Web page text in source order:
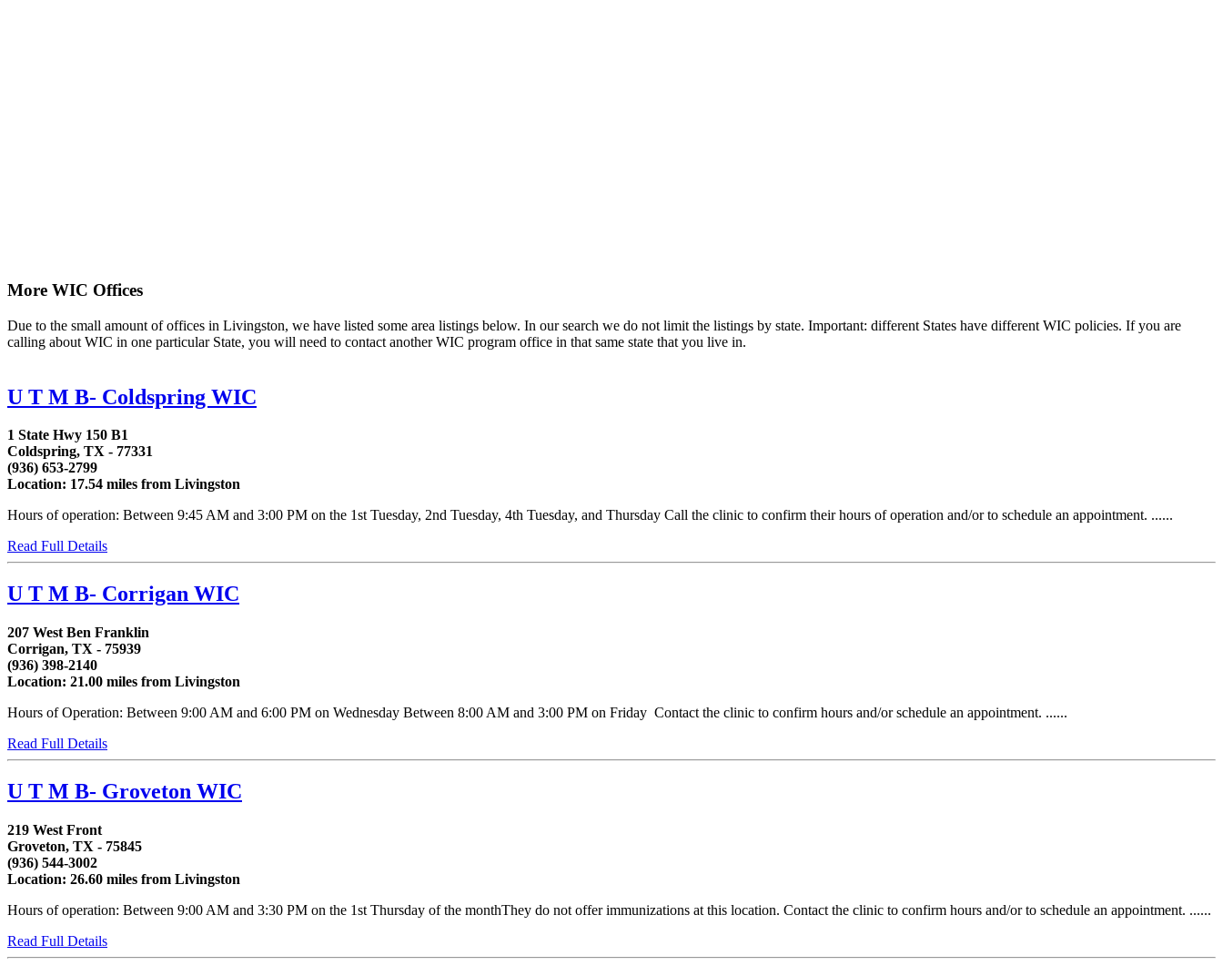
More WIC Offices
Due to the small amount of offices in Livingston, we have listed some area listings below. In our search we do not limit the listings by state. Important: different States have different WIC policies. If you are
calling about WIC in one particular State, you will need to contact another WIC program office in that same state that you live in.
U T M B- Coldspring WIC
1 State Hwy 150 B1
Coldspring, TX - 77331
(936) 653-2799
Location: 17.54 miles from Livingston
Hours of operation: Between 9:45 AM and 3:00 PM on the 1st Tuesday, 2nd Tuesday, 4th Tuesday, and Thursday Call the clinic to confirm their hours of operation and/or to schedule an appointment. ......
Read Full Details
U T M B- Corrigan WIC
207 West Ben Franklin
Corrigan, TX - 75939
(936) 398-2140
Location: 21.00 miles from Livingston
Hours of Operation: Between 9:00 AM and 6:00 PM on Wednesday Between 8:00 AM and 3:00 PM on Friday Contact the clinic to confirm hours and/or schedule an appointment. ......
Read Full Details
U T M B- Groveton WIC
219 West Front
Groveton, TX - 75845
(936) 544-3002
Location: 26.60 miles from Livingston
Hours of operation: Between 9:00 AM and 3:30 PM on the 1st Thursday of the monthThey do not offer immunizations at this location. Contact the clinic to confirm hours and/or to schedule an appointment. ......
Read Full Details